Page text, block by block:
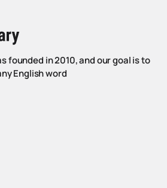
founded in 2010, and our goal is to
English word